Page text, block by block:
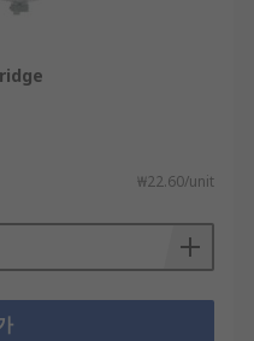
₩22.60/unit